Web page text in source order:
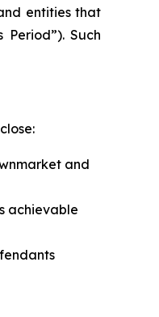
entities that
Such
and
achievable